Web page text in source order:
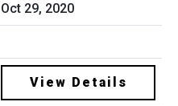
Oct 29, 2020
View Details